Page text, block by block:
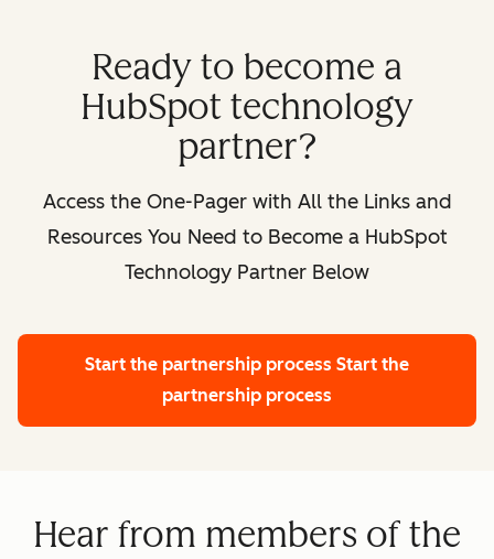
Ready to become a
HubSpot technology
partner?
Access the One-Pager with All the Links and
Resources You Need to Become a HubSpot
Technology Partner Below
Start the partnership process Start the
partnership process
Hear from members of the